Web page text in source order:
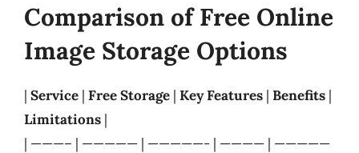
Comparison of Free Online
Image Storage Options
| Service | Free Storage | Key Features | Benefits |
Limitations |
| ———– | ————— | —————- | ———— | —————